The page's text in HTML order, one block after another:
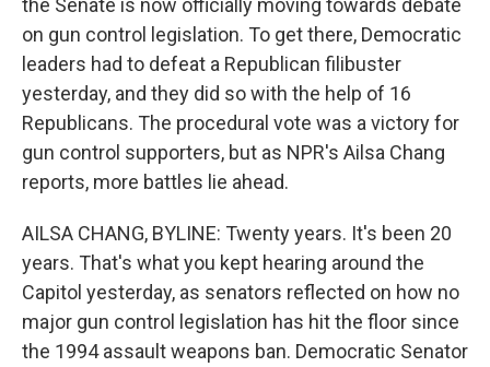
the Senate is now officially moving towards debate
on gun control legislation. To get there, Democratic
leaders had to defeat a Republican filibuster
yesterday, and they did so with the help of 16
Republicans. The procedural vote was a victory for
gun control supporters, but as NPR's Ailsa Chang
reports, more battles lie ahead.
AILSA CHANG, BYLINE: Twenty years. It's been 20
years. That's what you kept hearing around the
Capitol yesterday, as senators reflected on how no
major gun control legislation has hit the floor since
the 1994 assault weapons ban. Democratic Senator